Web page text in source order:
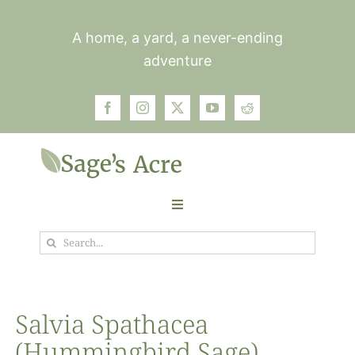
A home, a yard, a never-ending
adventure
Toggle
Navigation
Garden
Photos
Search
Salvia Spathacea